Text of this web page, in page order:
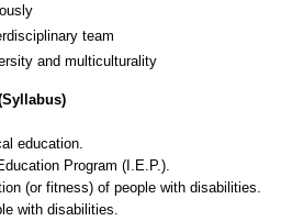
team
and multiculturality
education.
Program (I.E.P.).
(or fitness) of people with disabilities.
with disabilities.